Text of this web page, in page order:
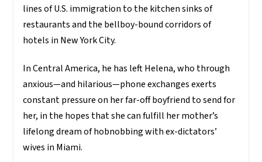
lines of U.S. immigration to the kitchen sinks of
restaurants and the bellboy-bound corridors of
hotels in New York City.
In Central America, he has left Helena, who through
anxious—and hilarious—phone exchanges exerts
constant pressure on her far-off boyfriend to send for
her, in the hopes that she can fulfill her mother’s
lifelong dream of hobnobbing with ex-dictators’
wives in Miami.